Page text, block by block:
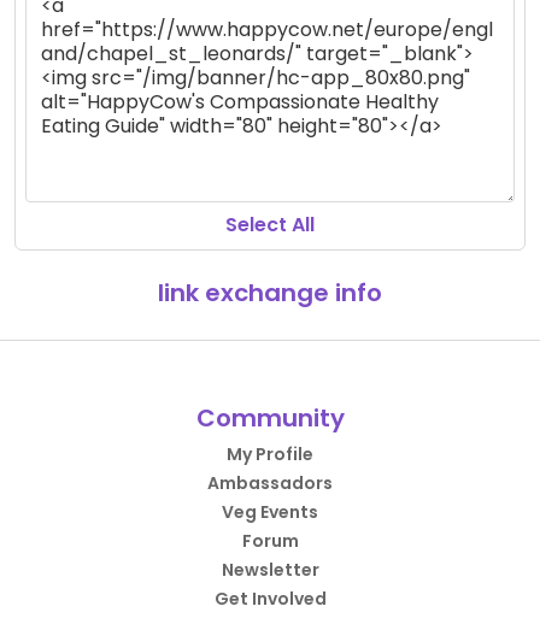
Select All
link exchange info
Community
My Profile
Ambassadors
Veg Events
Forum
Newsletter
Get Involved